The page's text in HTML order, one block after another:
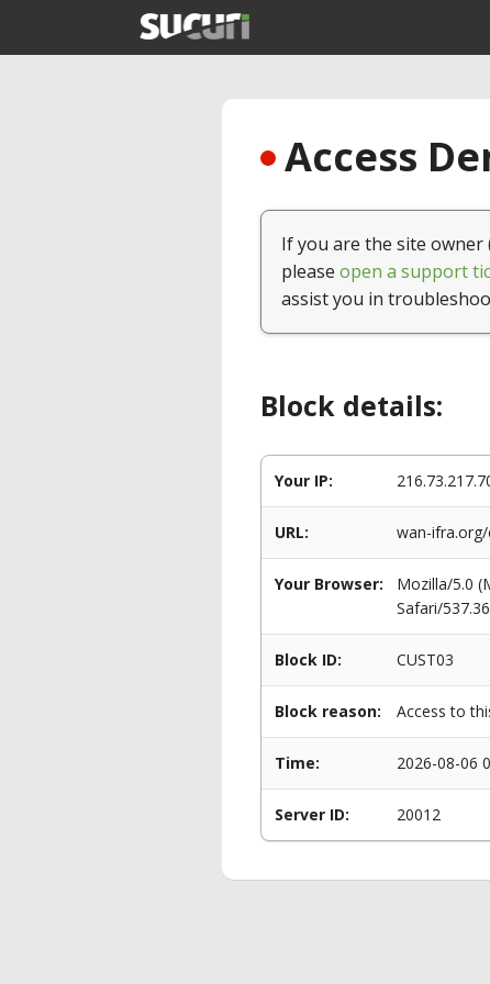
Access
If you are the site
please open a support
assist you in
Block details:
Your IP:
URL: wan-
Your Browser:
Mozilla/5.0
Safari/
Block ID: CUST03
Block reason: Access to
Time: 2026-08-06
Server ID: 20012